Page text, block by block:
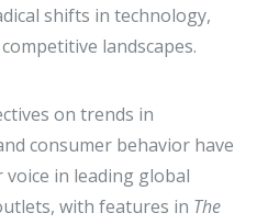
shifts in technology,
landscapes.
on trends in
consumer behavior have
in leading global
with features in The